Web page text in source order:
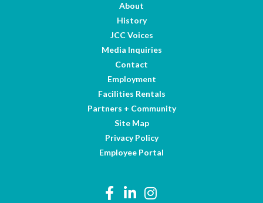
About
History
JCC Voices
Media Inquiries
Contact
Employment
Facilities Rentals
Partners + Community
Site Map
Privacy Policy
Employee Portal